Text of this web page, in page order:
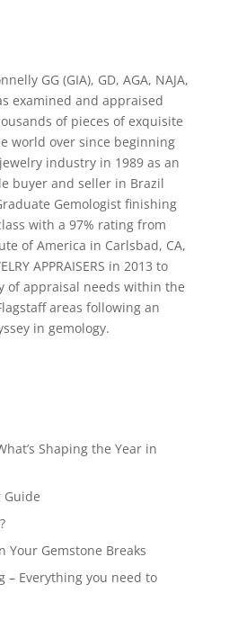
GG (GIA), GD, AGA, NAJA,
examined and appraised
of pieces of exquisite
world over since beginning
industry in 1989 as an
buyer and seller in Brazil
Gemologist finishing
with a 97% rating from
of America in Carlsbad, CA,
APPRAISERS in 2013 to
of appraisal needs within the
areas following an
in gemology.
Shaping the Year in
Guide
Your Gemstone Breaks
– Everything you need to